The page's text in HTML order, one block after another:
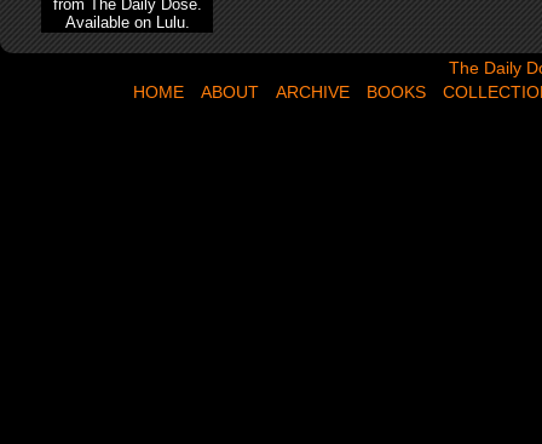
from The Daily Dose.
Available on Lulu.
The Daily
HOME
ABOUT ARCHIVE BOOKS